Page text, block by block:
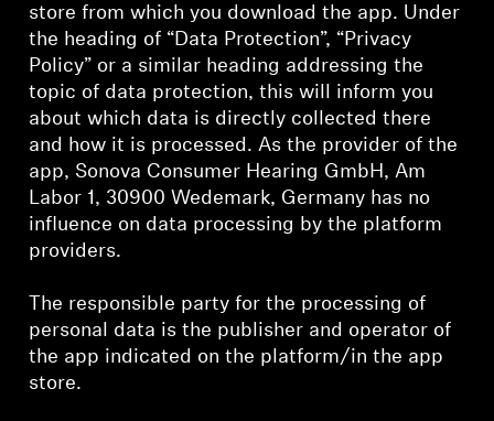
Support
Professional
store from which you download the app. Under
the heading of “Data Protection”, “Privacy
Policy” or a similar heading addressing the
topic of data protection, this will inform you
about which data is directly collected there
and how it is processed. As the provider of the
app, Sonova Consumer Hearing GmbH, Am
Labor 1, 30900 Wedemark, Germany has no
influence on data processing by the platform
providers.
The responsible party for the processing of
personal data is the publisher and operator of
the app indicated on the platform/in the app
store.